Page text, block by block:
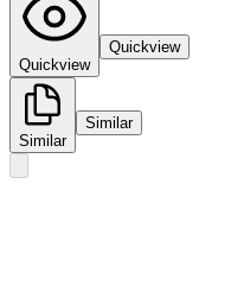
Quickview
Quickview
Similar
Similar